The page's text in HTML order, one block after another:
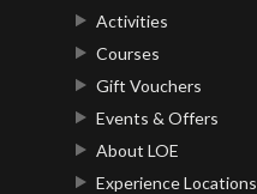
Activities
Courses
Gift Vouchers
Events & Offers
About LOE
Experience Locations